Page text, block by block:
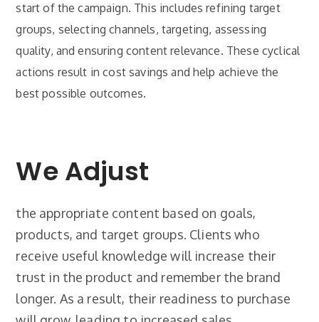
start of the campaign. This includes refining target
groups, selecting channels, targeting, assessing
quality, and ensuring content relevance. These cyclical
actions result in cost savings and help achieve the
best possible outcomes.
We Adjust
the appropriate content based on goals,
products, and target groups. Clients who
receive useful knowledge will increase their
trust in the product and remember the brand
longer. As a result, their readiness to purchase